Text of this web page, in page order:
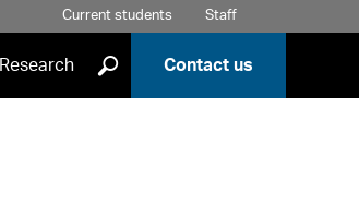
Current students Staff
Research ] Contact us